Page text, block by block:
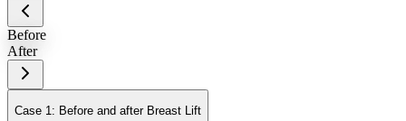
Before
After
Case 1: Before and after Breast Lift